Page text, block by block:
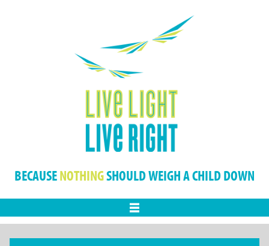
BECAUSENOTHINGSHOULD WEIGH A CHILD DOWN